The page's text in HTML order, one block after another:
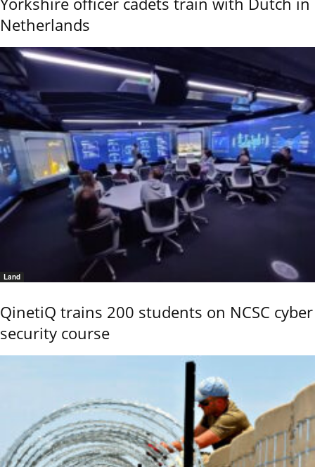
Netherlands
Land
QinetiQ trains 200 students on NCSC cyber
security course